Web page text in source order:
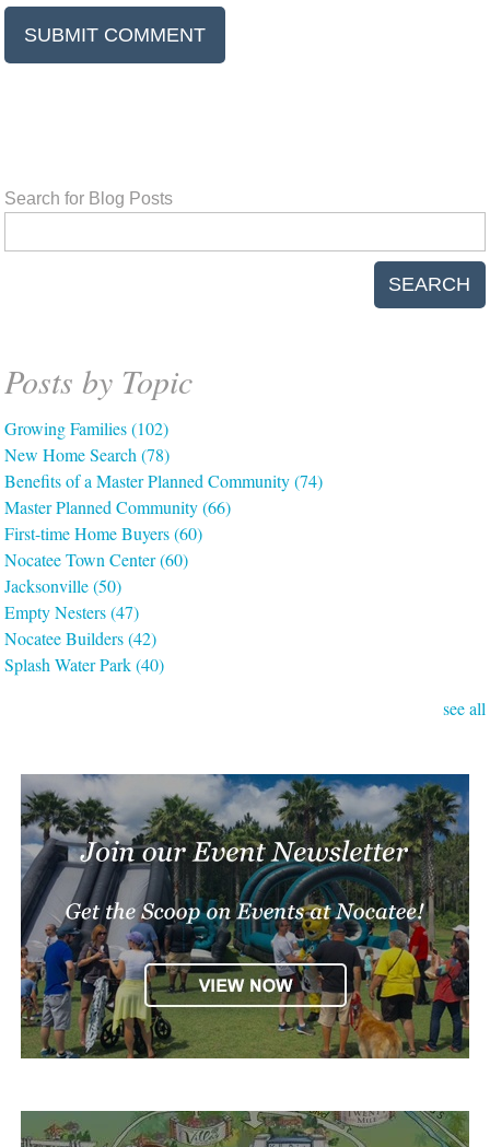
Search for Blog Posts
SEARCH
Posts by Topic
Growing Families(102)
New Home Search(78)
Benefits of a Master Planned Community(74)
Master Planned Community(66)
First-time Home Buyers(60)
Nocatee Town Center(60)
Jacksonville(50)
Empty Nesters(47)
Nocatee Builders(42)
Splash Water Park(40)
see all